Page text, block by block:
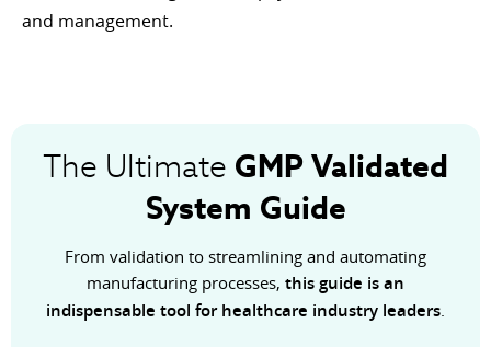
and management.
The Ultimate GMPValidated
System Guide
From validation to streamlining and automating
manufacturing processes, this guide is an
indispensable tool for healthcare industry leaders.